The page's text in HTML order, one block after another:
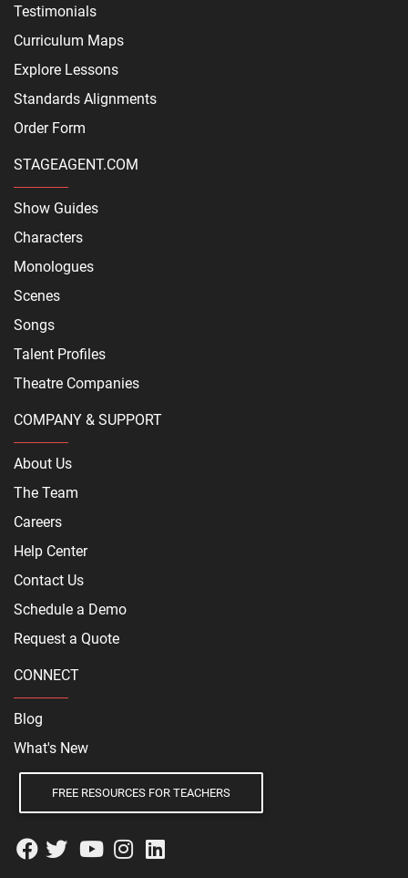
Testimonials
Curriculum Maps
Explore Lessons
Standards Alignments
Order Form
STAGEAGENT.COM
Show Guides
Characters
Monologues
Scenes
Songs
Talent Profiles
Theatre Companies
COMPANY & SUPPORT
About Us
The Team
Careers
Help Center
Contact Us
Schedule a Demo
Request a Quote
CONNECT
Blog
What's New
FREE RESOURCES FOR TEACHERS